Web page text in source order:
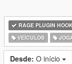
RAGE PLUGIN
VEÍCULOS
Desde: O início